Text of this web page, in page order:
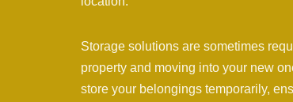
Storage solutions are sometimes
property and moving into your new
store your belongings temporarily,